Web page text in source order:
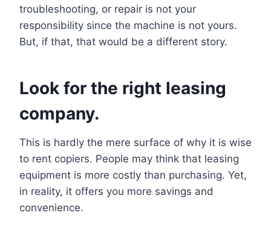
troubleshooting, or repair is not your
responsibility since the machine is not yours.
But, if that, that would be a different story.
Look for the right leasing
company.
This is hardly the mere surface of why it is wise
to rent copiers. People may think that leasing
equipment is more costly than purchasing. Yet,
in reality, it offers you more savings and
convenience.